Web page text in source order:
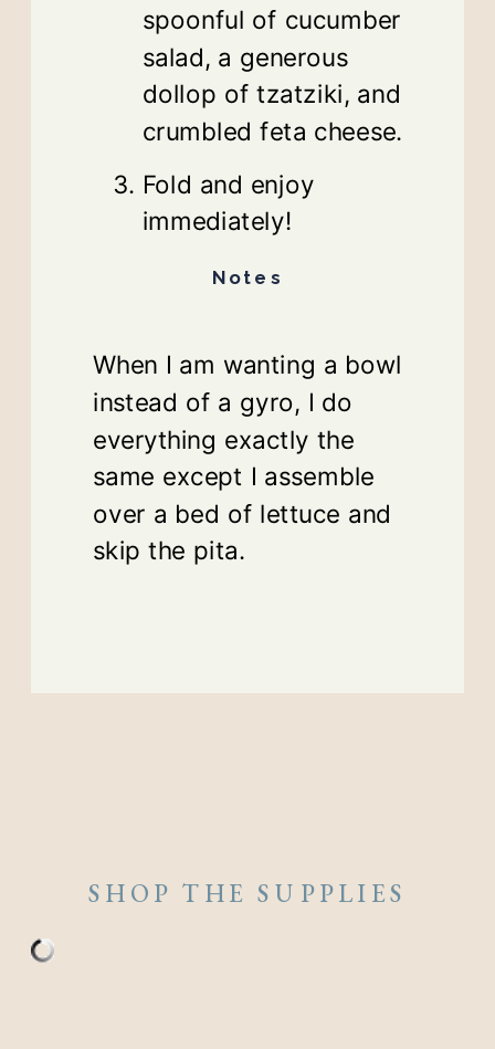
spoonful of cucumber
salad, a generous
dollop of tzatziki, and
crumbled feta cheese.
Fold and enjoy
immediately!
Notes
When I am wanting a bowl
instead of a gyro, I do
everything exactly the
same except I assemble
over a bed of lettuce and
skip the pita.
SHOP THE SUPPLIES